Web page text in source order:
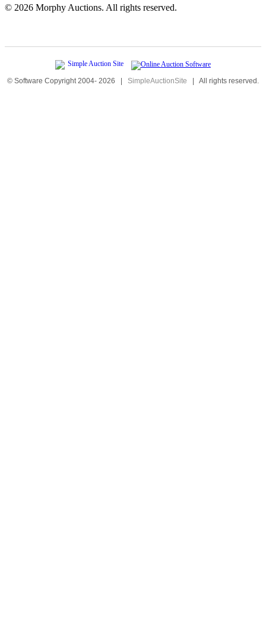
© 2026 Morphy Auctions. All rights reserved.
© Software Copyright 2004- 2026 | SimpleAuctionSite | All rights reserved.